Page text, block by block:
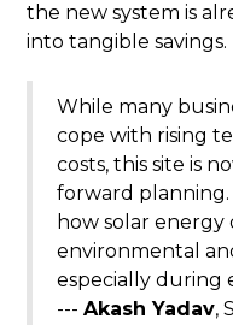
the new system is
into tangible savings.
While many
cope with rising
costs, this site is
forward planning.
how solar energy
environmental
especially during
---Akash Yadav,